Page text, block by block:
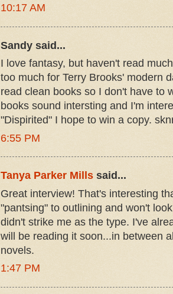
10:17 AM
Sandy said...
I love fantasy, but haven't read
too much for Terry Brooks' modern
read clean books so I don't have to
books sound intersting and I'm
"Dispirited" I hope to win a copy.
6:55 PM
Tanya Parker Mills said...
Great interview! That's interesting
"pantsing" to outlining and won't
didn't strike me as the type. I've
will be reading it soon...in between
novels.
1:47 PM